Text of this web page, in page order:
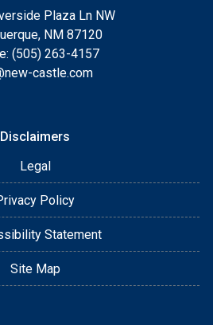
Plaza Ln NW
NM 87120
(505) 263-4157
castle.com
Disclaimers
Legal
Policy
Statement
Site Map